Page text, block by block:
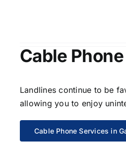
Cable
Landlines continue to be
allowing you to enjoy
Cable Phone Services in